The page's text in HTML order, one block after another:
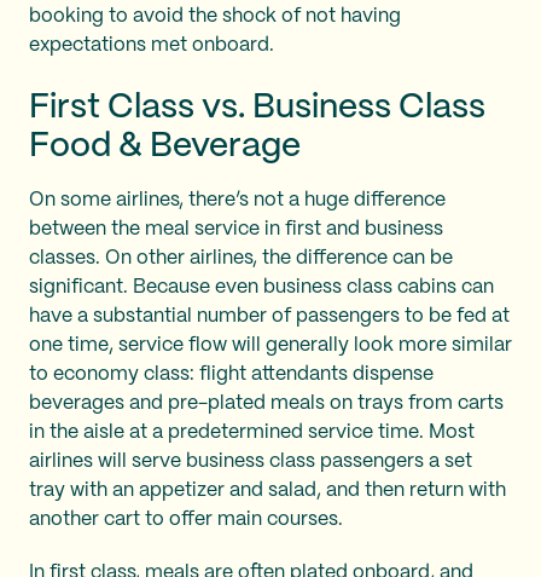
booking to avoid the shock of not having
expectations met onboard.
First Class vs. Business Class
Food & Beverage
On some airlines, there’s not a huge difference
between the meal service in first and business
classes. On other airlines, the difference can be
significant. Because even business class cabins can
have a substantial number of passengers to be fed at
one time, service flow will generally look more similar
to economy class: flight attendants dispense
beverages and pre-plated meals on trays from carts
in the aisle at a predetermined service time. Most
airlines will serve business class passengers a set
tray with an appetizer and salad, and then return with
another cart to offer main courses.
In first class, meals are often plated onboard, and